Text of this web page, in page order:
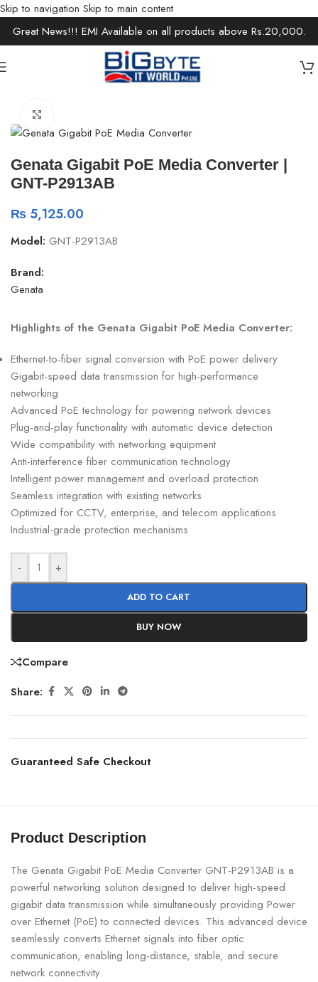
Skip to navigation Skip to main content
Great News!!! EMI Available on all products above Rs.20,000.
Genata Gigabit PoE Media Converter |
GNT-P2913AB
₨ 5,125.00
Model: GNT-P2913AB
Brand:
Genata
Highlights of the Genata Gigabit PoE Media Converter:
Ethernet-to-fiber signal conversion with PoE power delivery
Gigabit-speed data transmission for high-performance
networking
Advanced PoE technology for powering network devices
Plug-and-play functionality with automatic device detection
Wide compatibility with networking equipment
Anti-interference fiber communication technology
Intelligent power management and overload protection
Seamless integration with existing networks
Optimized for CCTV, enterprise, and telecom applications
Industrial-grade protection mechanisms
- +
ADD TO CART
BUY NOW
Compare
Share:
Guaranteed Safe Checkout
Product Description
The Genata Gigabit PoE Media Converter GNT-P2913AB is a
powerful networking solution designed to deliver high-speed
gigabit data transmission while simultaneously providing Power
over Ethernet (PoE) to connected devices. This advanced device
seamlessly converts Ethernet signals into fiber optic
communication, enabling long-distance, stable, and secure
network connectivity.